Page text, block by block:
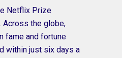
Netflix Prize
Across the globe,
fame and fortune
within just six days a